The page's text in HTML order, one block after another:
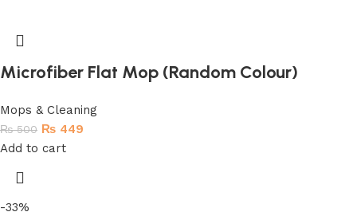
Microfiber Flat Mop (Random Colour)
Mops & Cleaning
₨500 ₨ 449
Add to cart
-33%